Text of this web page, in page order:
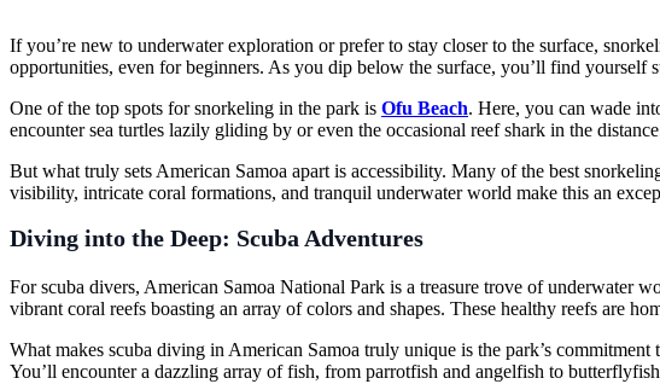
If you’re new to underwater exploration or prefer to stay closer to the surface,
opportunities, even for beginners. As you dip below the surface, you’ll find
One of the top spots for snorkeling in the park is Ofu Beach. Here, you can wade
encounter sea turtles lazily gliding by or even the occasional reef shark in the
But what truly sets American Samoa apart is accessibility. Many of the best
visibility, intricate coral formations, and tranquil underwater world make this an
Diving into the Deep: Scuba Adventures
For scuba divers, American Samoa National Park is a treasure trove of underwater
vibrant coral reefs boasting an array of colors and shapes. These healthy reefs are
What makes scuba diving in American Samoa truly unique is the park’s
You’ll encounter a dazzling array of fish, from parrotfish and angelfish to